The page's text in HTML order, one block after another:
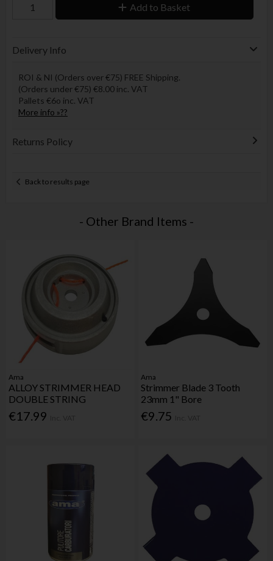
Add to Basket
Delivery Info
ROI & NI (Orders over €75) FREE Shipping.
(Orders under €75) €8.00 inc. VAT
Pallets €6o inc. VAT
More info »??
Returns Policy
Back to results page
- Other Brand Items -
Ama
ALLOY STRIMMER HEAD
DOUBLE STRING
€17.99
Ama
Strimmer Blade 3 Tooth
23mm 1" Bore
€9.75